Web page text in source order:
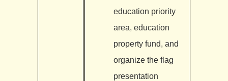
education priority
area, education
property fund, and
organize the flag
presentation